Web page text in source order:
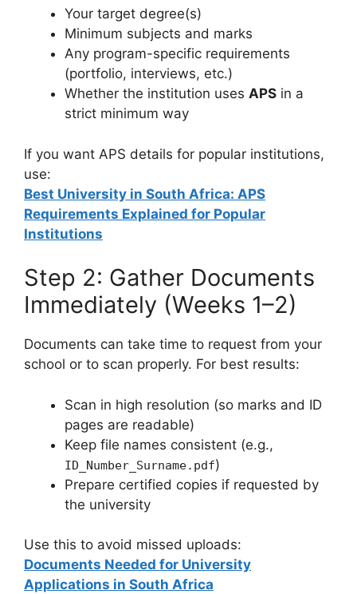
Your target degree(s)
Minimum subjects and marks
Any program-specific requirements
(portfolio, interviews, etc.)
Whether the institution uses APS in a
strict minimum way
If you want APS details for popular institutions,
use:
Best University in South Africa: APS
Requirements Explained for Popular
Institutions
Step 2: Gather Documents
Immediately (Weeks 1–2)
Documents can take time to request from your
school or to scan properly. For best results:
Scan in high resolution (so marks and ID
pages are readable)
Keep file names consistent (e.g.,
ID_Number_Surname.pdf)
Prepare certified copies if requested by
the university
Use this to avoid missed uploads:
Documents Needed for University
Applications in South Africa